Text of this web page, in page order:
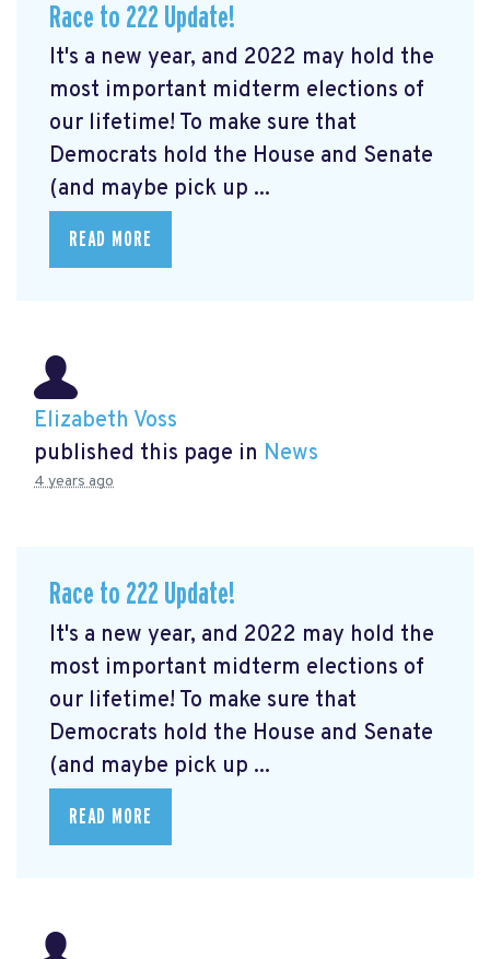
Race to 222 Update!
It's a new year, and 2022 may hold the
most important midterm elections of
our lifetime! To make sure that
Democrats hold the House and Senate
(and maybe pick up ...
READ MORE
Elizabeth Voss
published this page in News
4 years ago
Race to 222 Update!
It's a new year, and 2022 may hold the
most important midterm elections of
our lifetime! To make sure that
Democrats hold the House and Senate
(and maybe pick up ...
READ MORE